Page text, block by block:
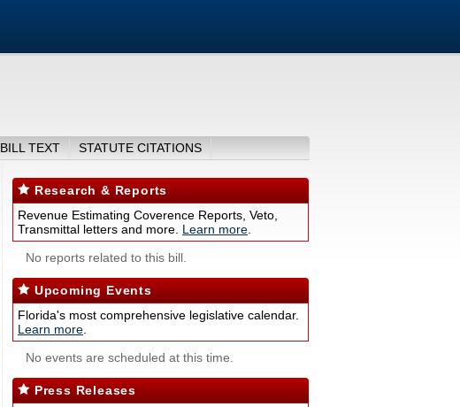
BILL TEXT STATUTE CITATIONS
Research & Reports
Revenue Estimating Coverence Reports, Veto,
Transmittal letters and more. Learn more
No reports related to this bill.
Upcoming Events
Florida's most comprehensive legislative calendar.
Learn more
No events are scheduled at this time.
Press Releases